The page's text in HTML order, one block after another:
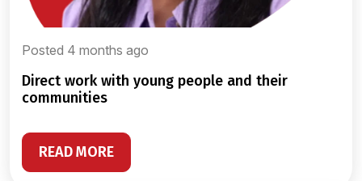
Posted 4 months ago
direct work with young people and their
communities
READ MORE